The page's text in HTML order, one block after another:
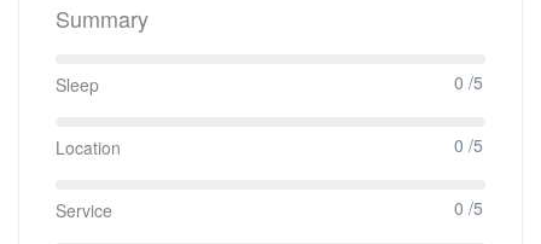
Summary
Sleep 0 /5
Location 0 /5
Service 0 /5